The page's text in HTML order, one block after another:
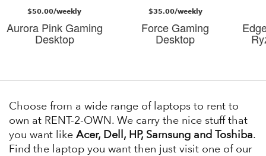
$50.00/weekly
Aurora Pink Gaming
Desktop
$35.00/weekly
Force Gaming
Desktop
Choose from a wide range of laptops to rent to
own at RENT-2-OWN. We carry the nice stuff that
you want like Acer, Dell, HP, Samsung and Toshiba.
Find the laptop you want then just visit one of our